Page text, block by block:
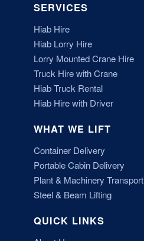
SERVICES
Hiab Hire
Hiab Lorry Hire
Lorry Mounted Crane Hire
Truck Hire with Crane
Hiab Truck Rental
Hiab Hire with Driver
WHAT WE LIFT
Container Delivery
Portable Cabin Delivery
Plant & Machinery Transport
Steel & Beam Lifting
QUICK LINKS